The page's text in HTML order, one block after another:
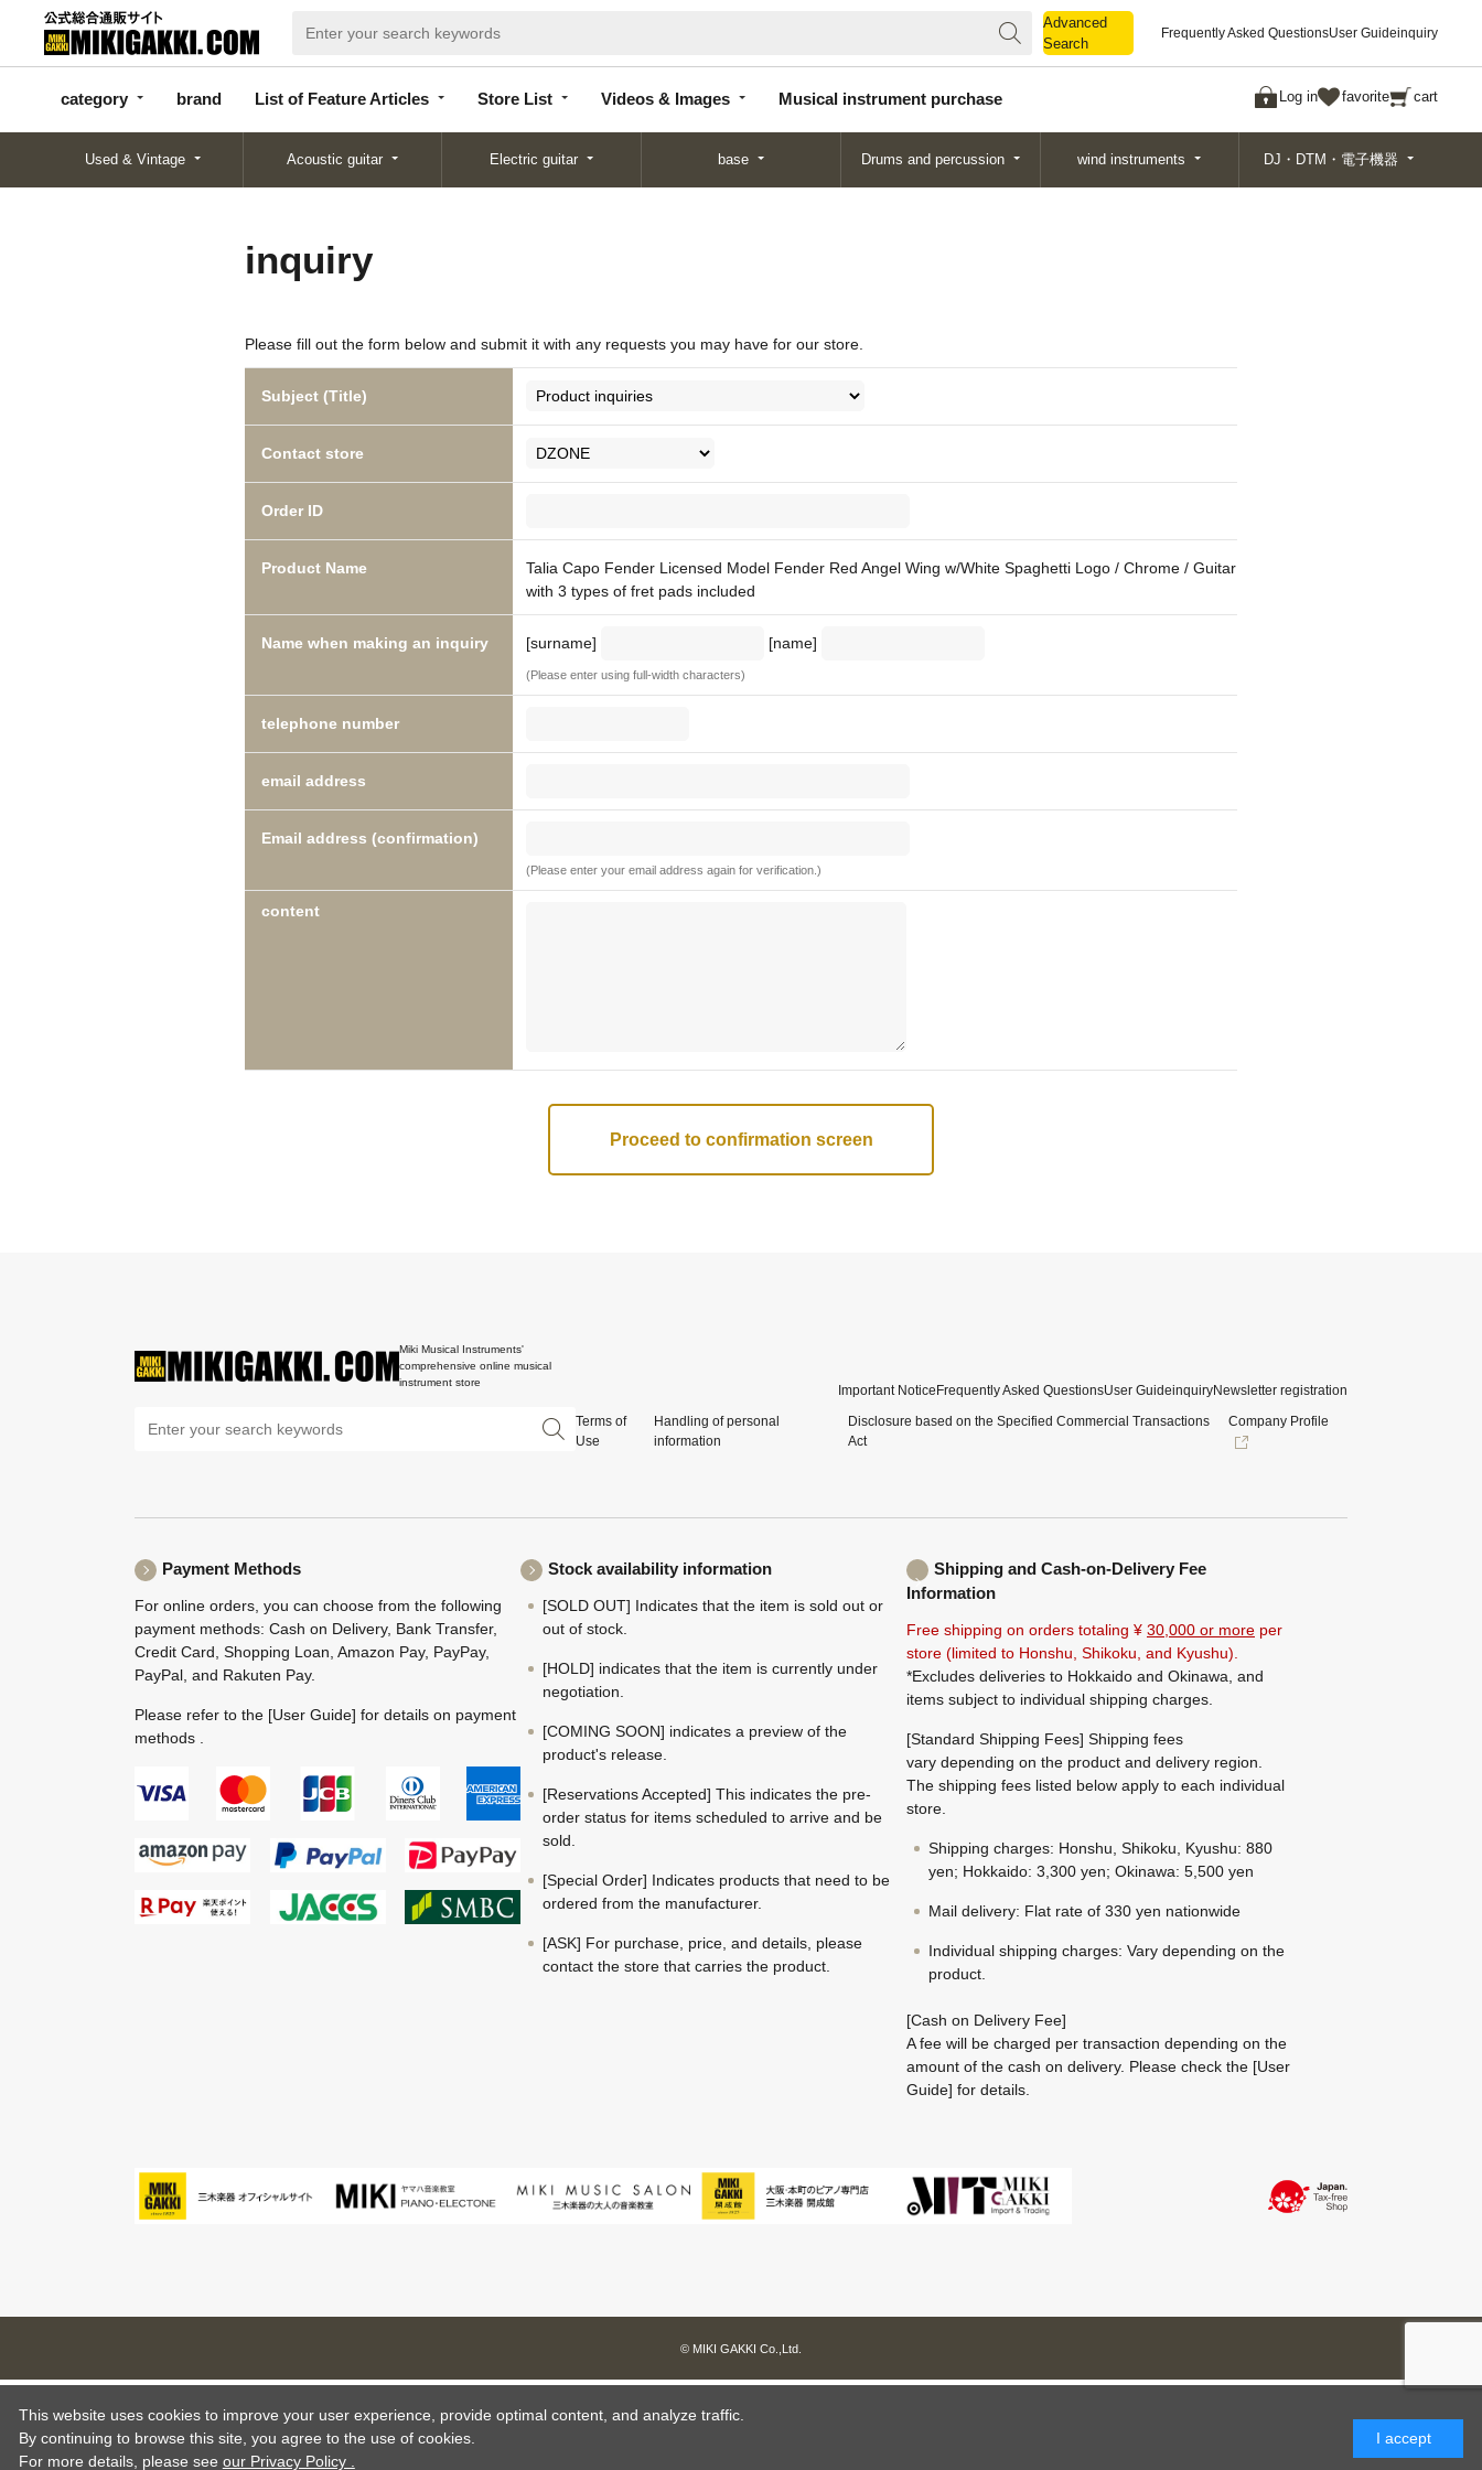
Advanced
Search
Frequently Asked QuestionsUser Guideinquiry
category brand List of Feature Articles Store List Videos & Images Musical instrument purchase Log in favorite cart
categor
y
d
Articles
List
Search
Used & Vintage Acoustic guitar Electric guitar base Drums and percussion wind instruments DJ・DTM・電子機器
inquiry
Please fill out the form below and submit it with any requests you may have for our store.
Subject (Title)
Contact store
Order ID
Product Name
Talia Capo Fender Licensed Model Fender Red Angel Wing w/White Spaghetti Logo / Chrome / Guitar
with 3 types of fret pads included
Name when making an inquiry [surname] [name]
(Please enter using full-width characters)
telephone number
email address
Email address (confirmation)
(Please enter your email address again for verification.)
content
Miki Musical Instruments'
comprehensive online musical
instrument store
Important Notice Frequently Asked QuestionsUser GuideinquiryNewsletter registration
Terms of
Use
Handling of personal
information
Disclosure based on the Specified Commercial Transactions
Act
Company Profile
Payment Methods
For online orders, you can choose from the following
payment methods: Cash on Delivery, Bank Transfer,
Credit Card, Shopping Loan, Amazon Pay, PayPay,
PayPal, and Rakuten Pay.
Please refer to the [User Guide] for details on payment
methods .
Stock availability information
[SOLD OUT] Indicates that the item is sold out or
out of stock.
[HOLD] indicates that the item is currently under
negotiation.
[COMING SOON] indicates a preview of the
product's release.
[Reservations Accepted] This indicates the pre-
order status for items scheduled to arrive and be
sold.
[Special Order] Indicates products that need to be
ordered from the manufacturer.
[ASK] For purchase, price, and details, please
contact the store that carries the product.
Shipping and Cash-on-Delivery Fee
Information
Free shipping on orders totaling ¥ 30,000 or more per
store (limited to Honshu, Shikoku, and Kyushu).
*Excludes deliveries to Hokkaido and Okinawa, and
items subject to individual shipping charges.
[Standard Shipping Fees] Shipping fees
vary depending on the product and delivery region.
The shipping fees listed below apply to each individual
store.
Shipping charges: Honshu, Shikoku, Kyushu: 880
yen; Hokkaido: 3,300 yen; Okinawa: 5,500 yen
Mail delivery: Flat rate of 330 yen nationwide
Individual shipping charges: Vary depending on the
product.
[Cash on Delivery Fee]
A fee will be charged per transaction depending on the
amount of the cash on delivery. Please check the [User
Guide] for details.
© MIKI GAKKI Co.,Ltd.
This website uses cookies to improve your user experience, provide optimal content, and analyze traffic.
By continuing to browse this site, you agree to the use of cookies.
For more details, please see our Privacy Policy .
I accept